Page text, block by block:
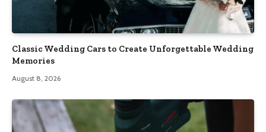
Classic Wedding Cars to Create Unforgettable Wedding
Memories
August 8, 2026